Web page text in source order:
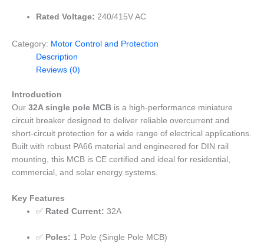
Rated Voltage: 240/415V AC
Category: Motor Control and Protection
Description
Reviews (0)
Introduction
Our 32A single pole MCB is a high-performance miniature
circuit breaker designed to deliver reliable overcurrent and
short-circuit protection for a wide range of electrical applications.
Built with robust PA66 material and engineered for DIN rail
mounting, this MCB is CE certified and ideal for residential,
commercial, and solar energy systems.
Key Features
✅ Rated Current: 32A
✅ Poles: 1 Pole (Single Pole MCB)